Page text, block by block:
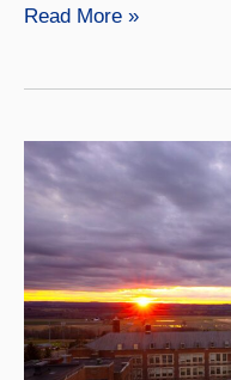
On
Jessica
Read More »